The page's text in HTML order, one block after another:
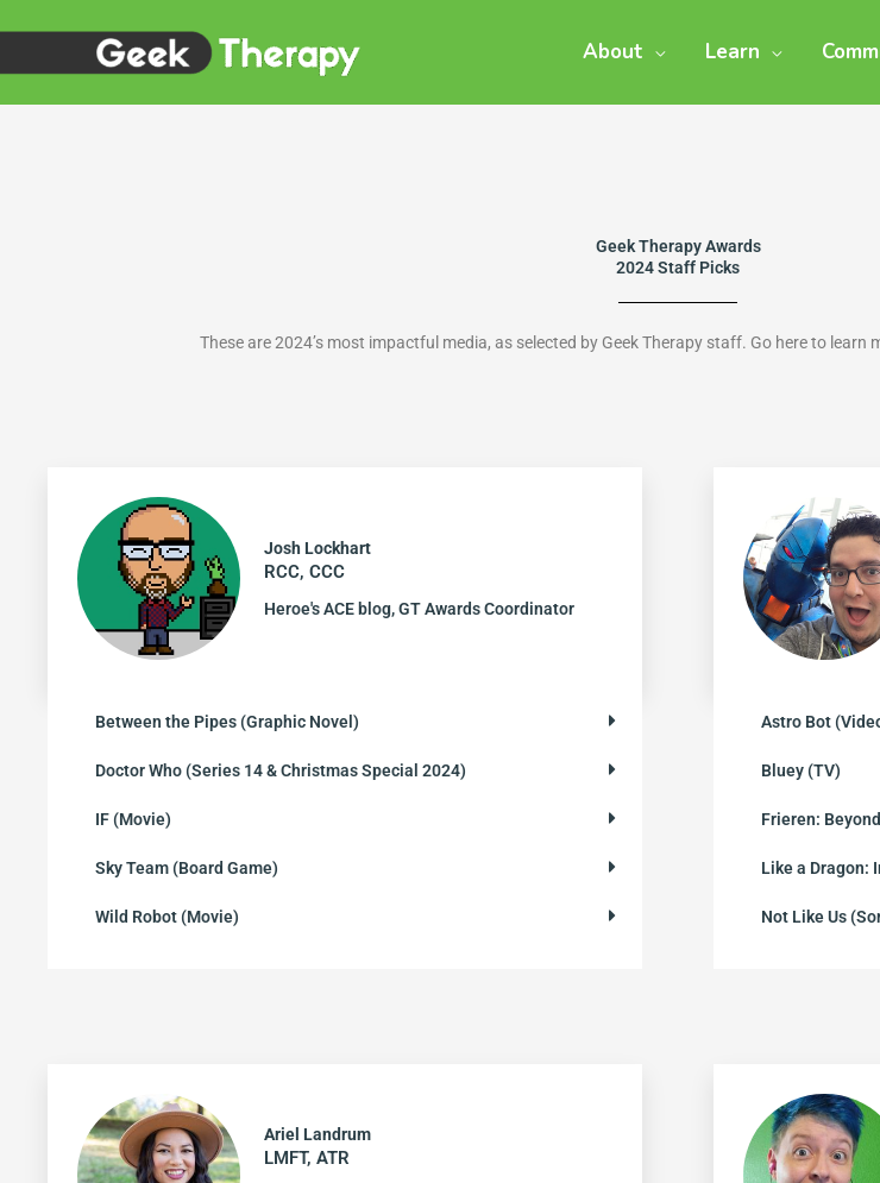
content
About Learn
Geek Therapy Awards
2024 Staff Picks
These are 2024’s most impactful media, as selected by Geek Therapy staff. Go here to learn
Josh Lockhart
RCC, CCC
Heroe's ACE blog, GT Awards Coordinator
Between the Pipes (Graphic Novel)
Doctor Who (Series 14 & Christmas Special 2024)
IF (Movie)
Sky Team (Board Game)
Wild Robot (Movie)
Astro Bot
Bluey (TV)
Frieren:
Like a Dragon:
Not Like Us
Ariel Landrum
LMFT, ATR